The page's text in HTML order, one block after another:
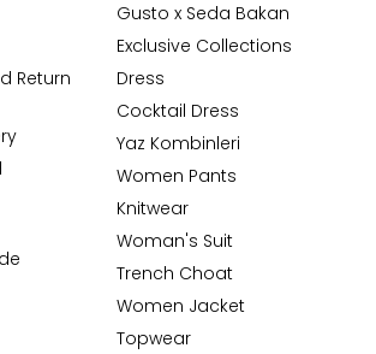
Return
Gusto x Seda Bakan
Exclusive Collections
Dress
Cocktail Dress
Yaz Kombinleri
Women Pants
Knitwear
Woman's Suit
Trench Choat
Women Jacket
Topwear